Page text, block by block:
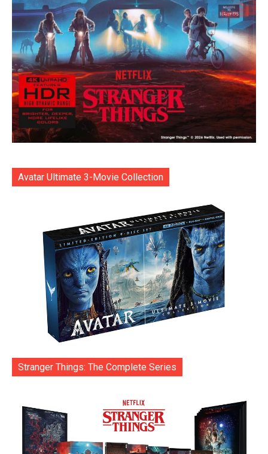
Avatar Ultimate 3-Movie Collection
Stranger Things: The Complete Series